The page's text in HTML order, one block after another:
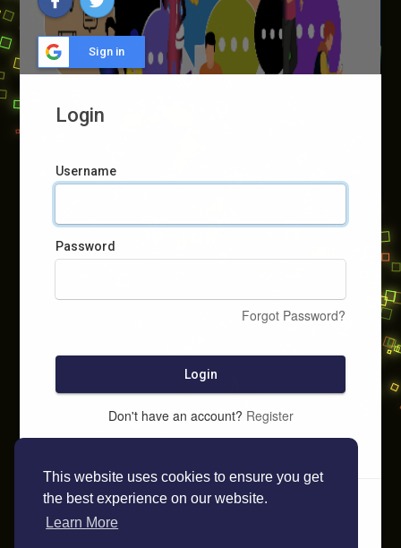
This website uses cookies to ensure you get
the best experience on our website.
Learn More
Sign in
Login
Username
Password
Forgot Password?
Login
Don't have an account? Register